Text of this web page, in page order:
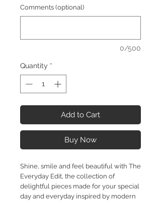
Comments (optional)
0/500
Quantity *
Add to Cart
Buy Now
Shine, smile and feel beautiful with The
Everyday Edit, the collection of
delightful pieces made for your special
day and everyday inspired by modern